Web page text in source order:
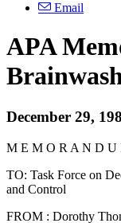
Email
APA
December 29,
M E M O R A N D U
TO: Task Force on
and Control
FROM : Dorothy